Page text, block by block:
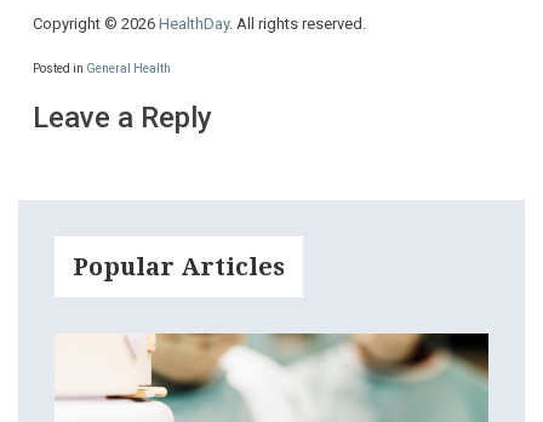
Copyright © 2026 HealthDay. All rights reserved.
Posted in General Health
Leave a Reply
Popular Articles